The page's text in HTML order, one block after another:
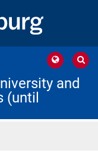
and
(until